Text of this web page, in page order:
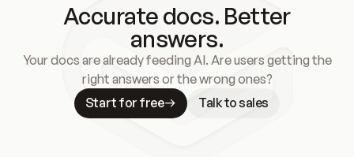
Accurate docs. Better
answers.
Your docs are already feeding AI. Are users getting the
right answers or the wrong ones?
Start for free
Talk to sales